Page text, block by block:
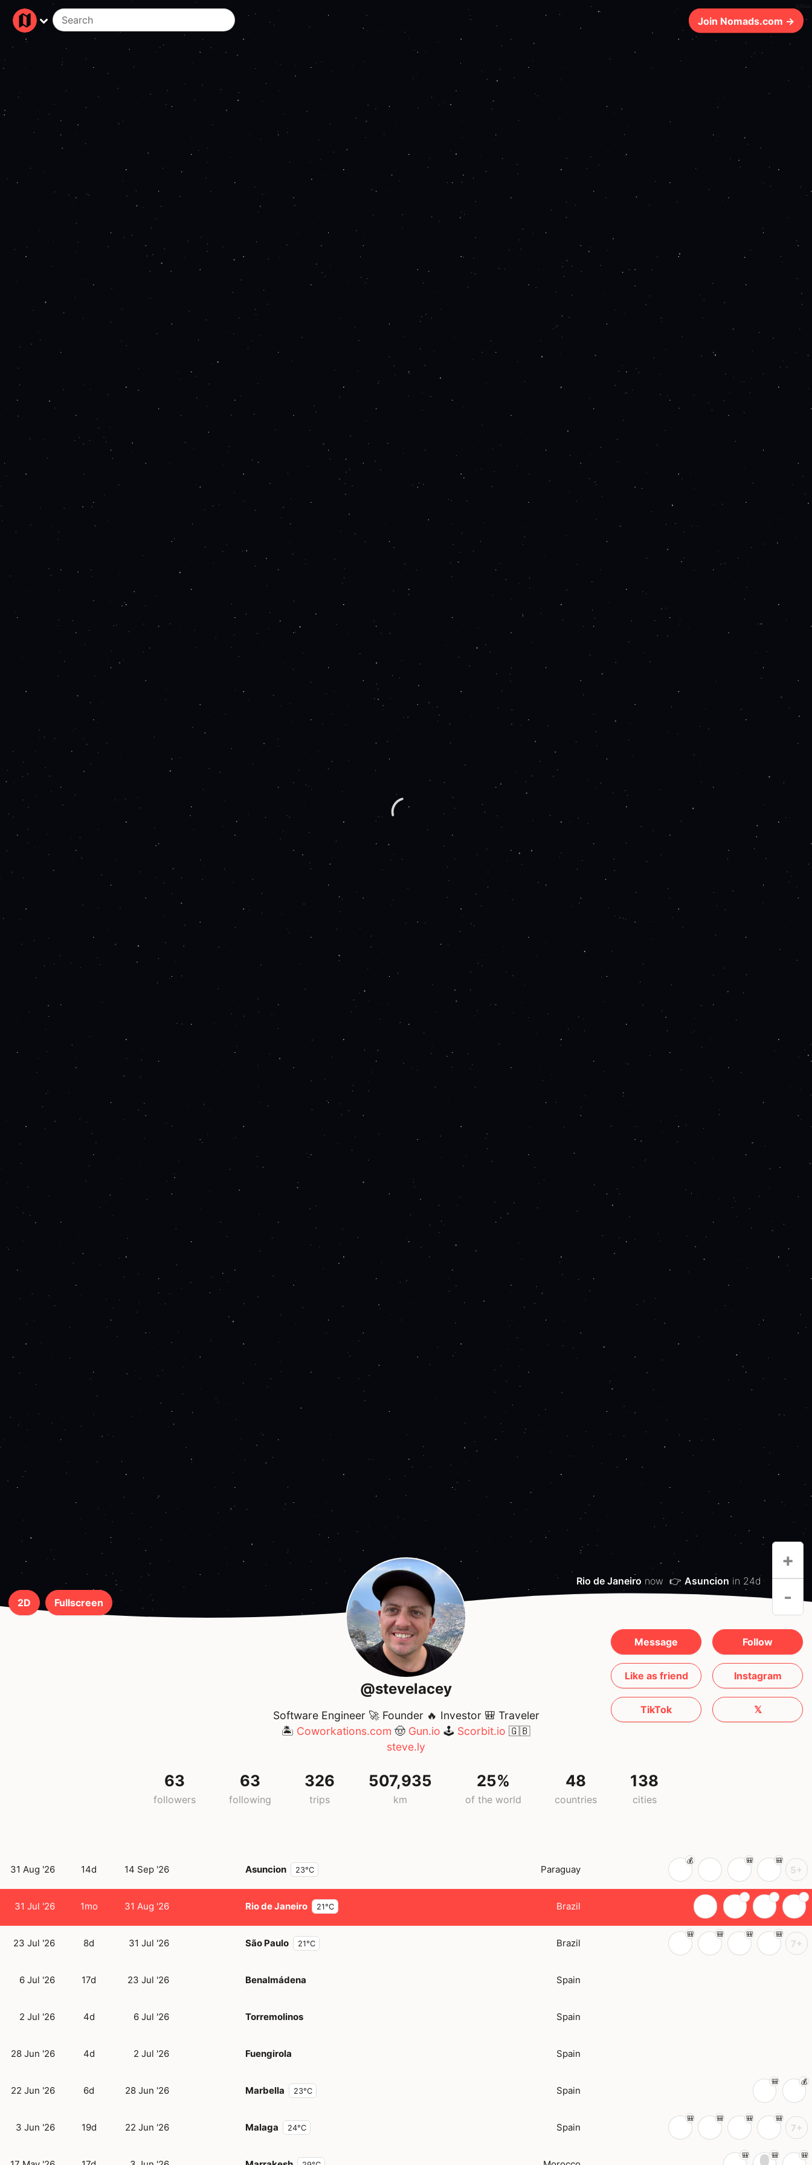
Join Nomads.com →
Fullscreen
2D
Rio de Janeiro now 👉 Asuncion in 24d
+
-
@stevelacey
Message Follow
Like as friend Instagram
TikTok 𝕏
Software Engineer 🚀 Founder 🔥 Investor 🎒 Traveler
🏝️ Coworkations.com 🤠 Gun.io 🕹️ Scorbit.io 🇬🇧
steve.ly
63
followers
63
following
326
trips
507,935
km
25%
of the world
48
countries
138
cities
31 Aug '26 14d 14 Sep '26 Asuncion 23°C Paraguay 5+
31 Jul '26 1mo 31 Aug '26 Rio de Janeiro 21°C Brazil
23 Jul '26 8d 31 Jul '26 São Paulo 21°C Brazil 7+
6 Jul '26 17d 23 Jul '26 Benalmádena Spain
2 Jul '26 4d 6 Jul '26 Torremolinos Spain
28 Jun '26 4d 2 Jul '26 Fuengirola Spain
22 Jun '26 6d 28 Jun '26 Marbella 23°C Spain
3 Jun '26 19d 22 Jun '26 Malaga 24°C Spain 7+